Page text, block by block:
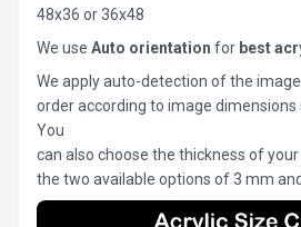
48x36 or 36x48
We use Auto orientation for best
We apply auto-detection of the
order according to image dimensions
You
can also choose the thickness of your
the two available options of 3 mm